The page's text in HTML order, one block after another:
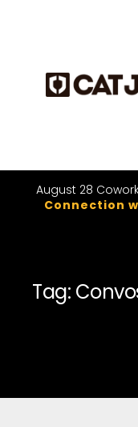
August 28
Connection
Tag: